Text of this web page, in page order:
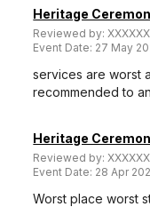
Heritage
Reviewed by:
Event Date: 27 May
services are worst
recommended to
Heritage
Reviewed by:
Event Date: 28 Apr
Worst place worst